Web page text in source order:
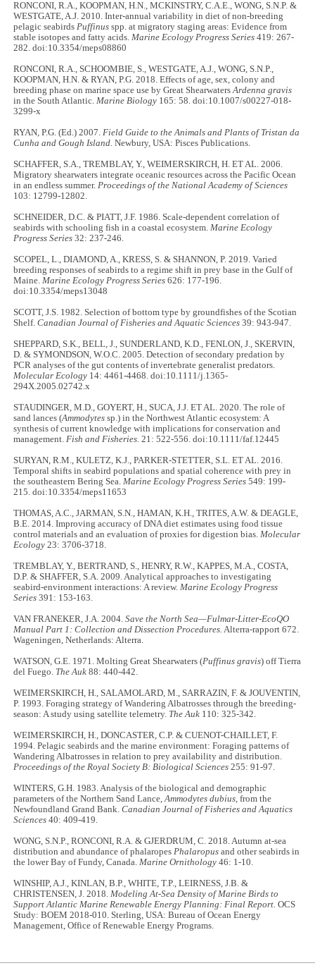
RONCONI, R.A., KOOPMAN, H.N., MCKINSTRY, C.A.E., WONG, S.N.P. &
WESTGATE, A.J. 2010. Inter-annual variability in diet of non-breeding
pelagic seabirdsPuffinus spp. at migratory staging areas: Evidence from
stable isotopes and fatty acids.Marine Ecology Progress Series 419: 267-
282. doi:10.3354/meps08860
RONCONI, R.A., SCHOOMBIE, S., WESTGATE, A.J., WONG, S.N.P.,
KOOPMAN, H.N. & RYAN, P.G. 2018. Effects of age, sex, colony and
breeding phase on marine space use by Great ShearwatersArdenna gravis
in the South Atlantic.Marine Biology 165: 58. doi:10.1007/s00227-018-
3299-x
RYAN, P.G. (Ed.) 2007.Field Guide to the Animals and Plants of Tristan da
Cunha and Gough Island.Newbury, USA: Pisces Publications.
SCHAFFER, S.A., TREMBLAY, Y., WEIMERSKIRCH, H. ET AL. 2006.
Migratory shearwaters integrate oceanic resources across the Pacific Ocean
in an endless summer.Proceedings of the National Academy of Sciences
103: 12799-12802.
SCHNEIDER, D.C. & PIATT, J.F. 1986. Scale-dependent correlation of
seabirds with schooling fish in a coastal ecosystem.Marine Ecology
Progress Series 32: 237-246.
SCOPEL, L., DIAMOND, A., KRESS, S. & SHANNON, P. 2019. Varied
breeding responses of seabirds to a regime shift in prey base in the Gulf of
Maine.Marine Ecology Progress Series 626: 177-196.
doi:10.3354/meps13048
SCOTT, J.S. 1982. Selection of bottom type by groundfishes of the Scotian
Shelf.Canadian Journal of Fisheries and Aquatic Sciences 39: 943-947.
SHEPPARD, S.K., BELL, J., SUNDERLAND, K.D., FENLON, J., SKERVIN,
D. & SYMONDSON, W.O.C. 2005. Detection of secondary predation by
PCR analyses of the gut contents of invertebrate generalist predators.
Molecular Ecology 14: 4461-4468. doi:10.1111/j.1365-
294X.2005.02742.x
STAUDINGER, M.D., GOYERT, H., SUCA, J.J. ET AL. 2020. The role of
sand lances (Ammodytes sp.) in the Northwest Atlantic ecosystem: A
synthesis of current knowledge with implications for conservation and
management.Fish and Fisheries. 21: 522-556. doi:10.1111/faf.12445
SURYAN, R.M., KULETZ, K.J., PARKER-STETTER, S.L. ET AL. 2016.
Temporal shifts in seabird populations and spatial coherence with prey in
the southeastern Bering Sea.Marine Ecology Progress Series549: 199-
215. doi:10.3354/meps11653
THOMAS, A.C., JARMAN, S.N., HAMAN, K.H., TRITES, A.W. & DEAGLE,
B.E. 2014. Improving accuracy of DNA diet estimates using food tissue
control materials and an evaluation of proxies for digestion bias.Molecular
Ecology 23: 3706-3718.
TREMBLAY, Y., BERTRAND, S., HENRY, R.W., KAPPES, M.A., COSTA,
D.P. & SHAFFER, S.A. 2009. Analytical approaches to investigating
seabird-environment interactions: A review.Marine Ecology Progress
Series 391: 153-163.
VAN FRANEKER, J.A. 2004.Save the North Sea—Fulmar-Litter-EcoQO
Manual Part 1: Collection and Dissection Procedures. Alterra-rapport 672.
Wageningen, Netherlands: Alterra.
WATSON, G.E. 1971. Molting Great Shearwaters (Puffinus gravis) off Tierra
del Fuego. The Auk 88: 440-442.
WEIMERSKIRCH, H., SALAMOLARD, M., SARRAZIN, F. & JOUVENTIN,
P. 1993. Foraging strategy of Wandering Albatrosses through the breeding-
season: A study using satellite telemetry. The Auk 110: 325-342.
WEIMERSKIRCH, H., DONCASTER, C.P. & CUENOT-CHAILLET, F.
1994. Pelagic seabirds and the marine environment: Foraging patterns of
Wandering Albatrosses in relation to prey availability and distribution.
Proceedings of the Royal Society B: Biological Sciences 255: 91-97.
WINTERS, G.H. 1983. Analysis of the biological and demographic
parameters of the Northern Sand Lance,Ammodytes dubius, from the
Newfoundland Grand Bank.Canadian Journal of Fisheries and Aquatics
Sciences 40: 409-419.
WONG, S.N.P., RONCONI, R.A. & GJERDRUM, C. 2018. Autumn at-sea
distribution and abundance of phalaropesPhalaropus and other seabirds in
the lower Bay of Fundy, Canada.Marine Ornithology 46: 1-10.
WINSHIP, A.J., KINLAN, B.P., WHITE, T.P., LEIRNESS, J.B. &
CHRISTENSEN, J. 2018.Modeling At-Sea Density of Marine Birds to
Support Atlantic Marine Renewable Energy Planning: Final Report. OCS
Study: BOEM 2018-010. Sterling, USA: Bureau of Ocean Energy
Management, Office of Renewable Energy Programs.